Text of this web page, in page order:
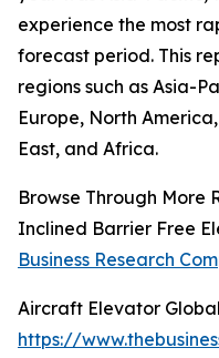
experience the most
forecast period. This
regions such as Asia-
Europe, North
East, and Africa.
Browse Through More
Inclined Barrier Free
Business Research
Aircraft Elevator
https://